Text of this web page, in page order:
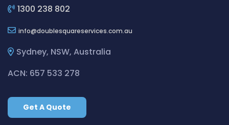
Cleaning ServicesBirchgrove
Cleaning ServicesBirrong
Cleaning ServicesBlackett
Cleaning ServicesBlairmount
Cleaning ServicesBlakehurst
1300 238 802
info doublesquareservices.com.au
Sydney, NSW, Australia
ACN: 657 533 278
Get A Quote